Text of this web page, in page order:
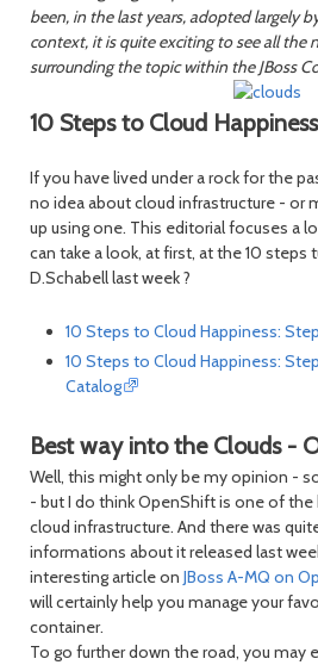
been, in the last years, adopted largely
context, it is quite exciting to see all the
surrounding the topic within the JBoss
10 Steps to Cloud Happiness
If you have lived under a rock for the
no idea about cloud infrastructure - or
up using one. This editorial focuses a
can take a look, at first, at the 10 steps
D.Schabell last week ?
10 Steps to Cloud Happiness:
10 Steps to Cloud Happiness:
Catalog
Best way into the Clouds -
Well, this might only be my opinion -
- but I do think OpenShift is one of
cloud infrastructure. And there was
informations about it released last
interesting article on JBoss A-MQ on
will certainly help you manage your
container.
To go further down the road, you may